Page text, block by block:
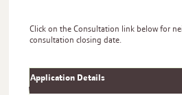
Click on the Consultation link below for
consultation closing date.
Application Details